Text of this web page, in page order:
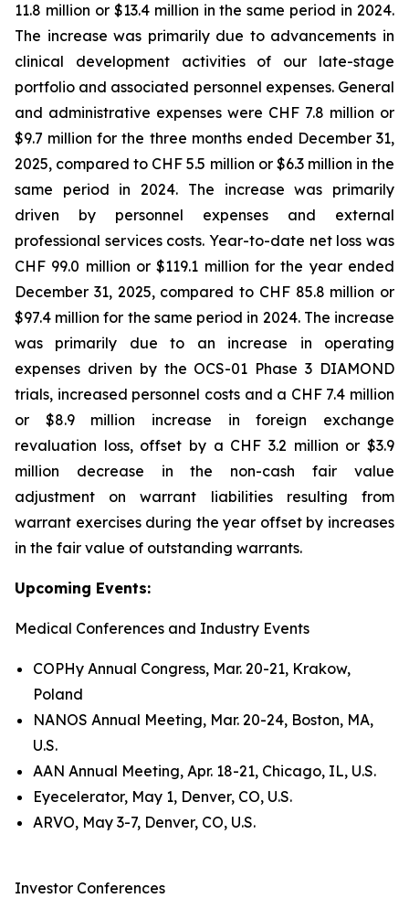
11.8 million or $13.4 million in the same period in 2024.
The increase was primarily due to advancements in
clinical development activities of our late-stage
portfolio and associated personnel expenses. General
and administrative expenses were CHF 7.8 million or
$9.7 million for the three months ended December 31,
2025, compared to CHF 5.5 million or $6.3 million in the
same period in 2024. The increase was primarily
driven by personnel expenses and external
professional services costs. Year-to-date net loss was
CHF 99.0 million or $119.1 million for the year ended
December 31, 2025, compared to CHF 85.8 million or
$97.4 million for the same period in 2024. The increase
was primarily due to an increase in operating
expenses driven by the OCS-01 Phase 3 DIAMOND
trials, increased personnel costs and a CHF 7.4 million
or $8.9 million increase in foreign exchange
revaluation loss, offset by a CHF 3.2 million or $3.9
million decrease in the non-cash fair value
adjustment on warrant liabilities resulting from
warrant exercises during the year offset by increases
in the fair value of outstanding warrants.
Upcoming Events:
Medical Conferences and Industry Events
COPHy Annual Congress, Mar. 20-21, Krakow,
Poland
NANOS Annual Meeting, Mar. 20-24, Boston, MA,
U.S.
AAN Annual Meeting, Apr. 18-21, Chicago, IL, U.S.
Eyecelerator, May 1, Denver, CO, U.S.
ARVO, May 3-7, Denver, CO, U.S.
Investor Conferences